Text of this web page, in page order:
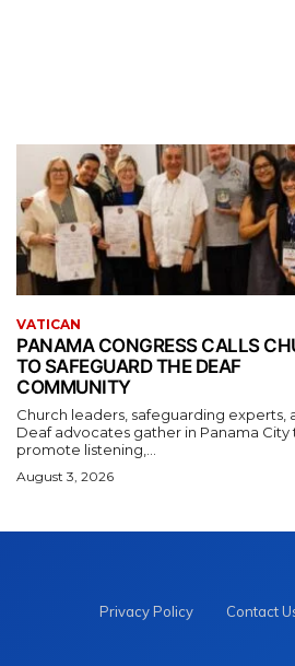
VATICAN
PANAMA CONGRESS CALLS
TO SAFEGUARD THE DEAF
COMMUNITY
Church leaders, safeguarding experts,
Deaf advocates gather in Panama City
promote listening,...
August 3, 2026
Privacy Policy Contact